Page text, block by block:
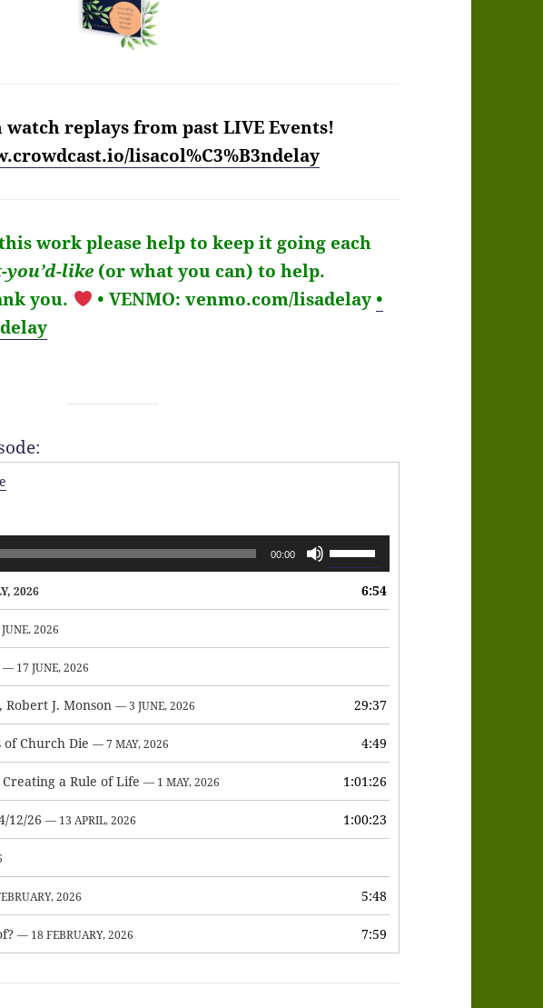
watch replays from past LIVE Events!
lisacol%C3%B3ndelay
work please help to keep it going each
like (or what you can) to help.
you. • VENMO: venmo.com/lisadelay •
00:00
Use
Up/Down
Arrow
to
decrease
volume.
2026 6:54
2026
— 17 JUNE, 2026
Robert J. Monson — 3 JUNE, 2026 29:37
of Church Die — 7 MAY, 2026 4:49
a Rule of Life — 1 MAY, 2026 1:01:26
12/26 — 13 APRIL, 2026 1:00:23
2026 5:48
— 18 FEBRUARY, 2026 7:59